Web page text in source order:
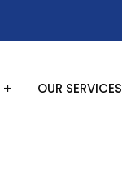
OUR SERVICES